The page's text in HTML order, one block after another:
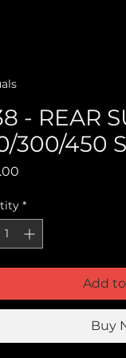
- REAR
300/450
*
Add
Buy